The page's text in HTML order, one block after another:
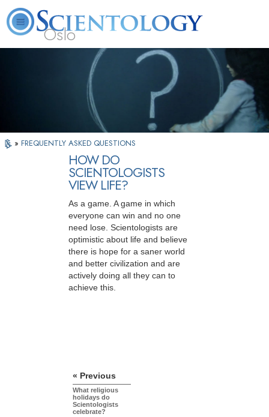
Oslo
What is Scientology? Volunteer Ministers
» FREQUENTLY ASKED QUESTIONS
HOW DO
SCIENTOLOGISTS
VIEW LIFE?
As a game. A game in which
everyone can win and no one
need lose. Scientologists are
optimistic about life and believe
there is hope for a saner world
and better civilization and are
actively doing all they can to
achieve this.
« Previous
What religious
holidays do
Scientologists
celebrate?